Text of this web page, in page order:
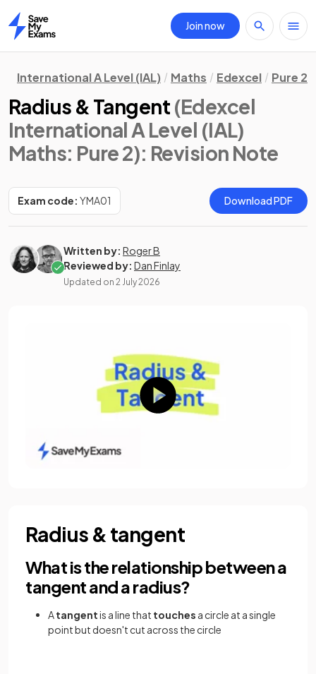
Home
Join now
International A Level (IAL) Maths Edexcel Pure 2
Radius & Tangent (Edexcel
International A Level (IAL)
Maths: Pure 2): Revision Note
Exam code: YMA01 Download PDF
Written by: Roger B
Reviewed by: Dan Finlay
Updated on 2 July 2026
Radius & tangent
What is the relationship between a
tangent and a radius?
Atangentis a line that touches a circle at a single
point but doesn't cut across the circle